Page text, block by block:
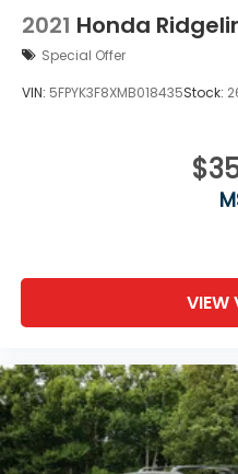
2021 Honda
Special Offer
VIN: 5FPYK3F8XMB018435Stock:
VIEW